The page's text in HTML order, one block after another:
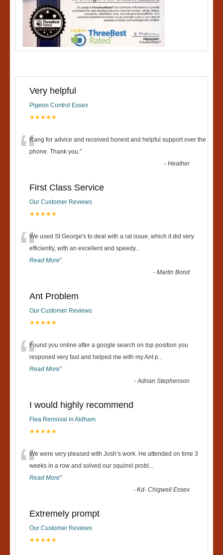
Very helpful
Pigeon Control Essex
★★★★★
“Rang for advice and received honest and helpful support over the
phone. Thank you.”
-Heather
First Class Service
Our Customer Reviews
★★★★★
“We used St George's to deal with a rat issue, which it did very
efficiently, with an excellent and speedy...
Read More”
-Martin Bond
Ant Problem
Our Customer Reviews
★★★★★
“Found you online after a google search on top position you
responed very fast and helped me with my Ant p...
Read More”
-Adrian Stephenson
I would highly recommend
Flea Removal in Aldham
★★★★★
“We were very pleased with Josh’s work. He attended on time 3
weeks in a row and solved our squirrel probl ...
Read More”
-Kd- Chigwell Essex
Extremely prompt
Our Customer Reviews
★★★★★